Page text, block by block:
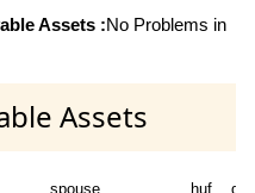
Assets :No Problems in
Assets
spouse huf